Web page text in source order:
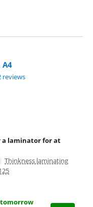
A4
reviews
a laminator for at
| Thinkness laminating